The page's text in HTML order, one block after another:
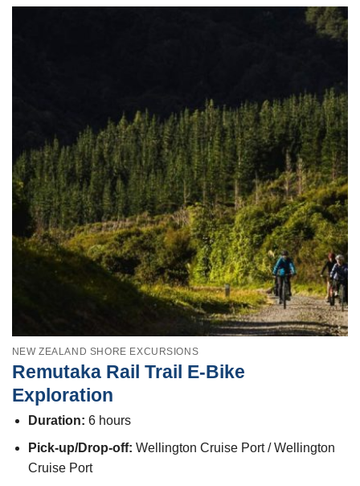
NEW ZEALAND SHORE EXCURSIONS
Remutaka Rail Trail E-Bike
Exploration
Duration: 6 hours
Pick-up/Drop-off: Wellington Cruise Port / Wellington
Cruise Port